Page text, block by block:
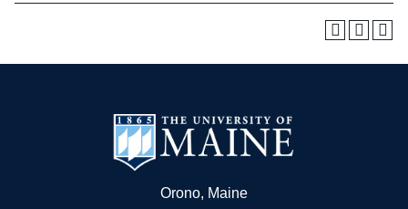
Orono, Maine